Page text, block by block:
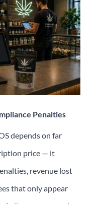
Penalties
depends on far
price — it
revenue lost
that only appear